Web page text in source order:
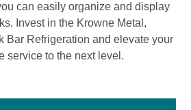
can easily organize and display
Invest in the Krowne Metal,
Bar Refrigeration and elevate your
service to the next level.